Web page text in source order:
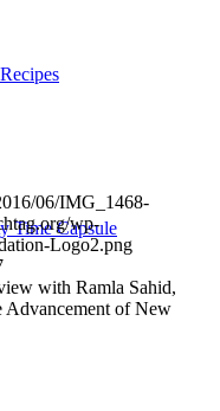
Time Capsule
06/IMG_1468-
wp-
Logo2.png
with Ramla Sahid,
Advancement of New